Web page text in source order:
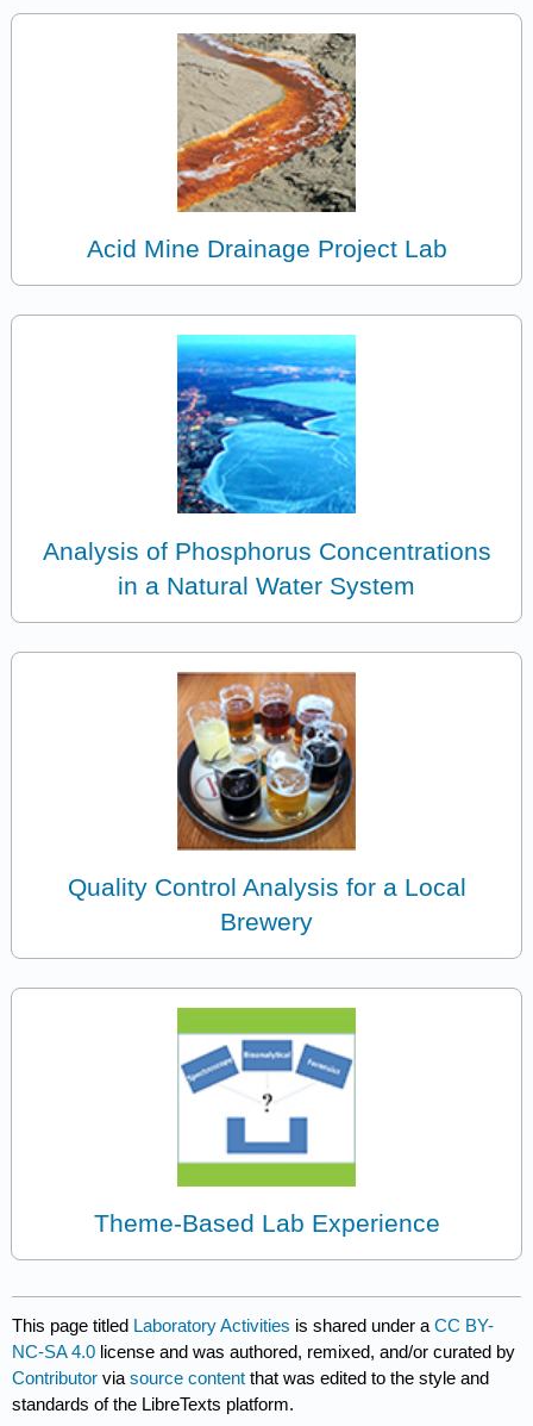
Acid Mine Drainage Project Lab
Analysis of Phosphorus Concentrations
in a Natural Water System
Quality Control Analysis for a Local
Brewery
Theme-Based Lab Experience
This page titled Laboratory Activities is shared under aCC BY-
NC-SA 4.0 license and was authored, remixed, and/or curated by
Contributor viasource content that was edited to the style and
standards of the LibreTexts platform.